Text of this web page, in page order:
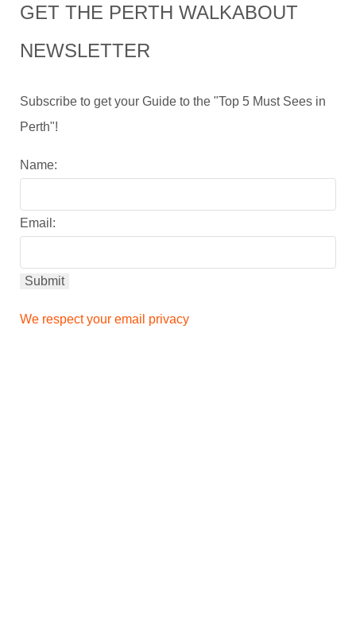
GET THE PERTH WALKABOUT
NEWSLETTER
Subscribe to get your Guide to the "Top 5 Must Sees in
Perth"!
Name:
Email:
We respect your email privacy